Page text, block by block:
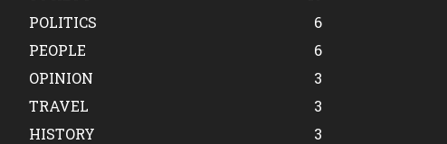
POLITICS
6
PEOPLE
6
OPINION
3
TRAVEL
3
HISTORY
3